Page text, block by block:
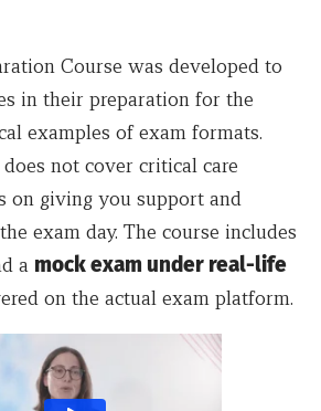
Course was developed to
in their preparation for the
examples of exam formats.
not cover critical care
on giving you support and
exam day. The course includes
a mock exam under real-life
on the actual exam platform.